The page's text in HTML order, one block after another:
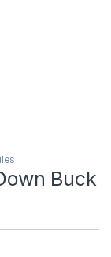
Buck